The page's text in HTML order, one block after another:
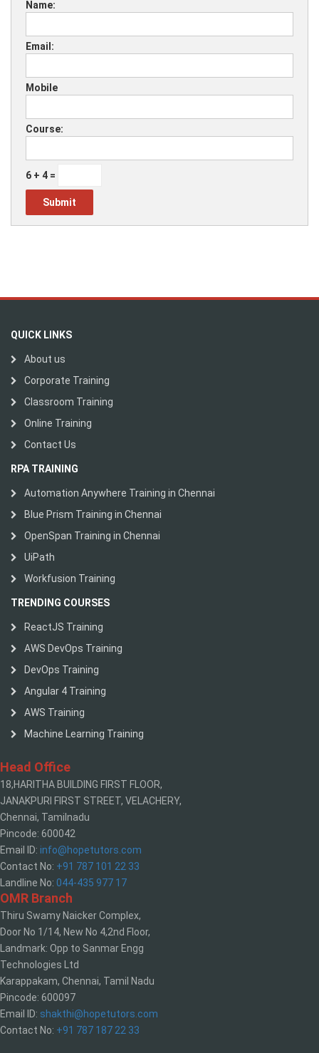
Name:
Email:
Mobile
Course:
6 + 4 =
QUICK LINKS
About us
Corporate Training
Classroom Training
Online Training
Contact Us
RPA TRAINING
Automation Anywhere Training in Chennai
Blue Prism Training in Chennai
OpenSpan Training in Chennai
UiPath
Workfusion Training
TRENDING COURSES
ReactJS Training
AWS DevOps Training
DevOps Training
Angular 4 Training
AWS Training
Machine Learning Training
Head Office
18,HARITHA BUILDING FIRST FLOOR,
JANAKPURI FIRST STREET, VELACHERY,
Chennai, Tamilnadu
Pincode: 600042
Email ID: info@hopetutors.com
Contact No: +91 787 101 22 33
Landline No: 044-435 977 17
OMR Branch
Thiru Swamy Naicker Complex,
Door No 1/14, New No 4,2nd Floor,
Landmark: Opp to Sanmar Engg
Technologies Ltd
Karappakam, Chennai, Tamil Nadu
Pincode: 600097
Email ID: shakthi@hopetutors.com
Contact No: +91 787 187 22 33